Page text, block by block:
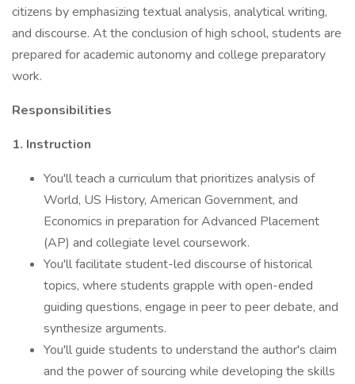
citizens by emphasizing textual analysis, analytical writing,
and discourse. At the conclusion of high school, students are
prepared for academic autonomy and college preparatory
work.
Responsibilities
1. Instruction
You'll teach a curriculum that prioritizes analysis of
World, US History, American Government, and
Economics in preparation for Advanced Placement
(AP) and collegiate level coursework.
You'll facilitate student-led discourse of historical
topics, where students grapple with open-ended
guiding questions, engage in peer to peer debate, and
synthesize arguments.
You'll guide students to understand the author's claim
and the power of sourcing while developing the skills